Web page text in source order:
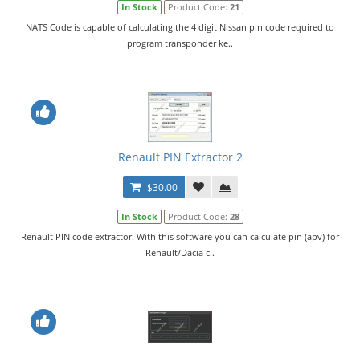
In Stock Product Code: 21
NATS Code is capable of calculating the 4 digit Nissan pin code required to
program transponder ke..
Renault PIN Extractor 2
$30.00
In Stock Product Code: 28
Renault PIN code extractor. With this software you can calculate pin (apv) for
Renault/Dacia c..